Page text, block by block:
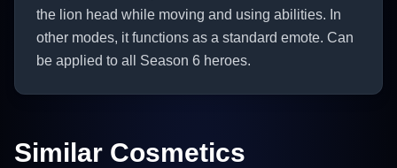
the lion head while moving and using abilities. In
other modes, it functions as a standard emote. Can
be applied to all Season 6 heroes.
Similar Cosmetics